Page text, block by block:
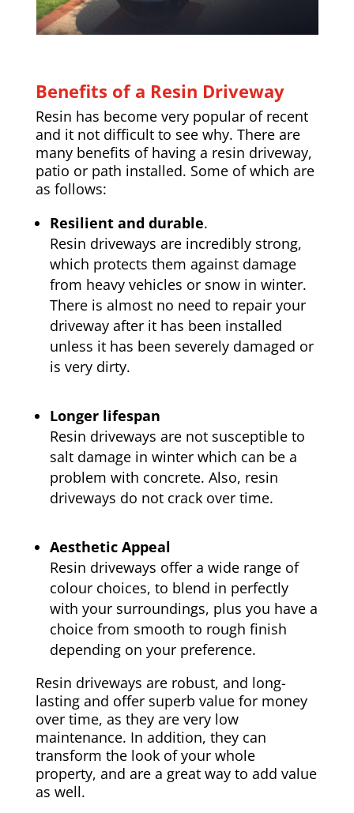
Benefits of a Resin Driveway
Resin has become very popular of recent
and it not difficult to see why. There are
many benefits of having a resin driveway,
patio or path installed. Some of which are
as follows:
Resilient and durable.
Resin driveways are incredibly strong,
which protects them against damage
from heavy vehicles or snow in winter.
There is almost no need to repair your
driveway after it has been installed
unless it has been severely damaged or
is very dirty.
Longer lifespan
Resin driveways are not susceptible to
salt damage in winter which can be a
problem with concrete. Also, resin
driveways do not crack over time.
Aesthetic Appeal
Resin driveways offer a wide range of
colour choices, to blend in perfectly
with your surroundings, plus you have a
choice from smooth to rough finish
depending on your preference.
Resin driveways are robust, and long-
lasting and offer superb value for money
over time, as they are very low
maintenance. In addition, they can
transform the look of your whole
property, and are a great way to add value
as well.